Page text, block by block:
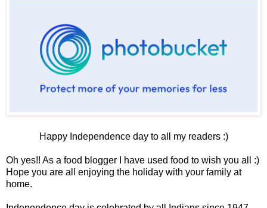
Happy Independence day to all my readers :)
Oh yes!! As a food blogger I have used food to wish you all :)
Hope you are all enjoying the holiday with your family at
home.